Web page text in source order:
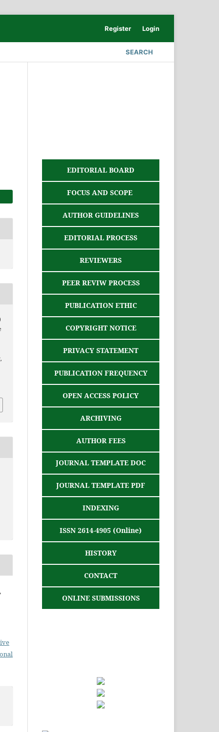
SEARCH
Register Login
EDITORIAL BOARD
FOCUS AND SCOPE
AUTHOR GUIDELINES
EDITORIAL PROCESS
REVIEWERS
PEER REVIW PROCESS
PUBLICATION ETHIC
COPYRIGHT NOTICE
PRIVACY STATEMENT
PUBLICATION FREQUENCY
OPEN ACCESS POLICY
ARCHIVING
AUTHOR FEES
JOURNAL TEMPLATE DOC
JOURNAL TEMPLATE PDF
INDEXING
ISSN 2614-4905 (Online)
HISTORY
CONTACT
ONLINE SUBMISSIONS